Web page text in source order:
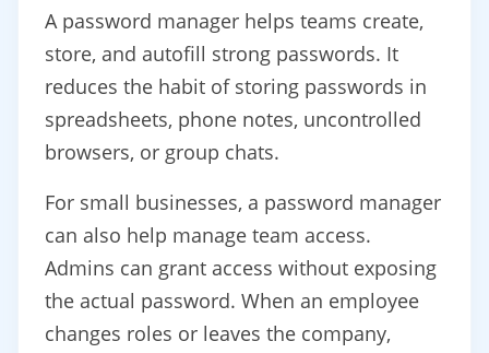
A password manager helps teams create,
store, and autofill strong passwords. It
reduces the habit of storing passwords in
spreadsheets, phone notes, uncontrolled
browsers, or group chats.
For small businesses, a password manager
can also help manage team access.
Admins can grant access without exposing
the actual password. When an employee
changes roles or leaves the company,